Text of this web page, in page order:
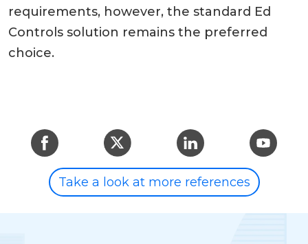
requirements, however, the standard Ed
Controls solution remains the preferred
choice.
Take a look at more references